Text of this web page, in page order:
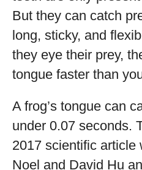
But they can catch
long, sticky, and
they eye their prey,
tongue faster than
A frog’s tongue can
under 0.07 seconds.
2017 scientific article
Noel and David Hu